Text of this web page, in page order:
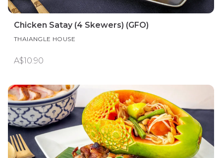
Chicken Satay (4 Skewers) (GFO)
THAIANGLE HOUSE
A$10.90